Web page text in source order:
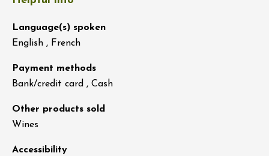
Language(s) spoken
English , French
Payment methods
Bank/credit card , Cash
Other products sold
Wines
Accessibility